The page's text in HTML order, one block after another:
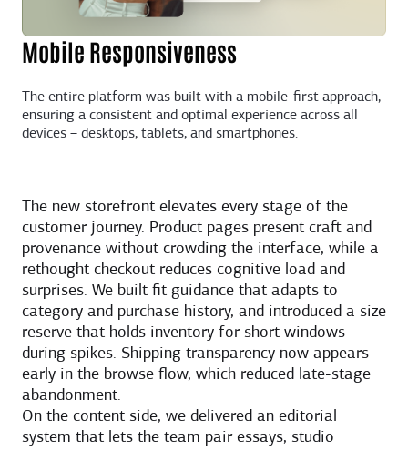
Mobile Responsiveness
The entire platform was built with a mobile-first approach,
ensuring a consistent and optimal experience across all
devices – desktops, tablets, and smartphones.
The new storefront elevates every stage of the
customer journey. Product pages present craft and
provenance without crowding the interface, while a
rethought checkout reduces cognitive load and
surprises. We built fit guidance that adapts to
category and purchase history, and introduced a size
reserve that holds inventory for short windows
during spikes. Shipping transparency now appears
early in the browse flow, which reduced late-stage
abandonment.
On the content side, we delivered an editorial
system that lets the team pair essays, studio